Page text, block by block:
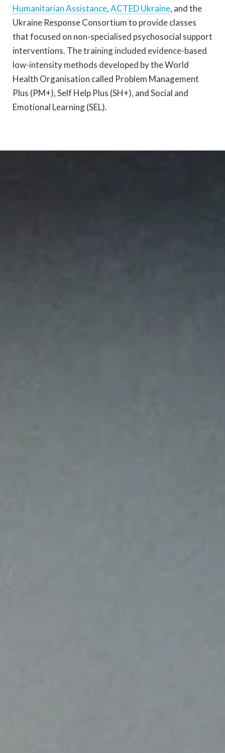
Humanitarian Assistance,ACTED Ukraine, and the
Ukraine Response Consortium to provide classes
that focused on non-specialised psychosocial support
interventions. The training included evidence-based
low-intensity methods developed by the World
Health Organisation called Problem Management
Plus (PM+), Self Help Plus (SH+), and Social and
Emotional Learning (SEL).